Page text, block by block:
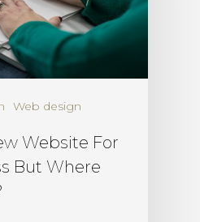
Web design
Website For
But Where